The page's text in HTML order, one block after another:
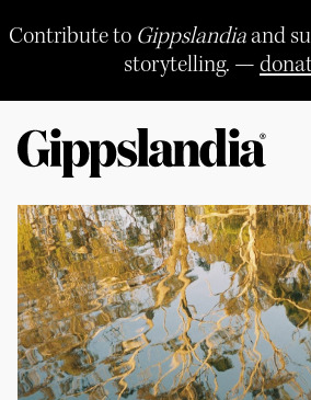
Contribute to Gippslandiaand
storytelling. —